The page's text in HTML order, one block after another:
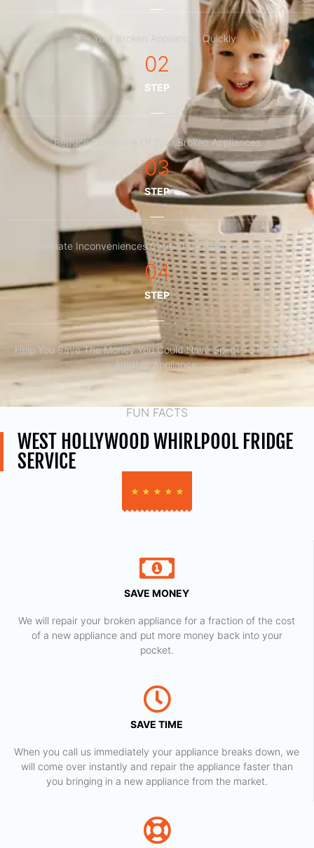
Fix Your Broken Appliances Quickly
02
STEP
Reduce Downtime Of Your Broken Appliances
03
STEP
Eliminate Inconveniences Caused By Faulty Appliances
04
STEP
Help You Save The Money You Could Have Spent To Purchase
Another Appliance.​
FUN FACTS
WEST HOLLYWOOD WHIRLPOOL FRIDGE
SERVICE
★ ★ ★ ★ ★
SAVE MONEY
We will repair your broken appliance for a fraction of the cost
of a new appliance and put more money back into your
pocket.
SAVE TIME
When you call us immediately your appliance breaks down, we
will come over instantly and repair the appliance faster than
you bringing in a new appliance from the market.